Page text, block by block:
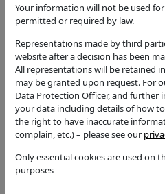
Your information will not be used
permitted or required by law.
Representations made by third
website after a decision has been
All representations will be retained
may be granted upon request. For
Data Protection Officer, and
your data including details of how
the right to have inaccurate
complain, etc.) – please see our
Only essential cookies are used on
purposes
Decision
Case Officer
Julie Webb
Parish
Welford-on-Avon
Additional / Adjoining Parish
Ward
Welford-on-Avon